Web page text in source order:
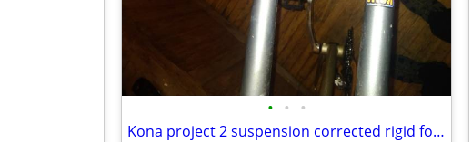
• • •
Kona project 2 suspension corrected rigid fork